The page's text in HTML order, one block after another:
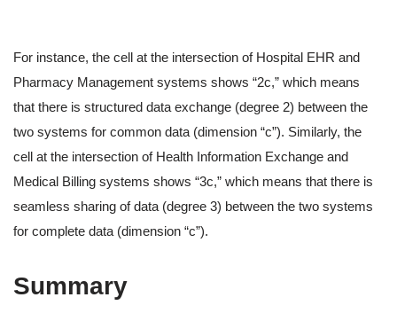
For instance, the cell at the intersection of Hospital EHR and
Pharmacy Management systems shows “2c,” which means
that there is structured data exchange (degree 2) between the
two systems for common data (dimension “c”). Similarly, the
cell at the intersection of Health Information Exchange and
Medical Billing systems shows “3c,” which means that there is
seamless sharing of data (degree 3) between the two systems
for complete data (dimension “c”).
Summary